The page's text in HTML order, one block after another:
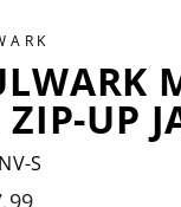
ZIP-UP
S